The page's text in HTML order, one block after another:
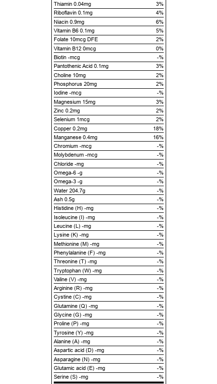
Thiamin 0.04mg
3%
Riboflavin 0.1mg
4%
Niacin 0.9mg
6%
Vitamin B6 0.1mg
5%
Folate 10mcg DFE
2%
Vitamin B12 0mcg
0%
Biotin -mcg
-%
Pantothenic Acid 0.1mg
3%
Choline 10mg
2%
Phosphorus 20mg
2%
Iodine -mcg
-%
Magnesium 15mg
3%
Zinc 0.2mg
2%
Selenium 1mcg
2%
Copper 0.2mg
18%
Manganese 0.4mg
16%
Chromium -mcg
-%
Molybdenum -mcg
-%
Chloride -mg
-%
Omega-6 -g
-%
Omega-3 -g
-%
Water 204.7g
-%
Ash 0.5g
-%
Histidine (H) -mg
-%
Isoleucine (I) -mg
-%
Leucine (L) -mg
-%
Lysine (K) -mg
-%
Methionine (M) -mg
-%
Phenylalanine (F) -mg
-%
Threonine (T) -mg
-%
Tryptophan (W) -mg
-%
Valine (V) -mg
-%
Arginine (R) -mg
-%
Cystine (C) -mg
-%
Glutamine (Q) -mg
-%
Glycine (G) -mg
-%
Proline (P) -mg
-%
Tyrosine (Y) -mg
-%
Alanine (A) -mg
-%
Aspartic acid (D) -mg
-%
Asparagine (N) -mg
-%
Glutamic acid (E) -mg
-%
Serine (S) -mg
-%